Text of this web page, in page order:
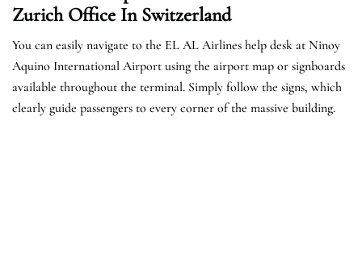
Zurich Office In Switzerland
You can easily navigate to the EL AL Airlines help desk at Ninoy
Aquino International Airport using the airport map or signboards
available throughout the terminal. Simply follow the signs, which
clearly guide passengers to every corner of the massive building.